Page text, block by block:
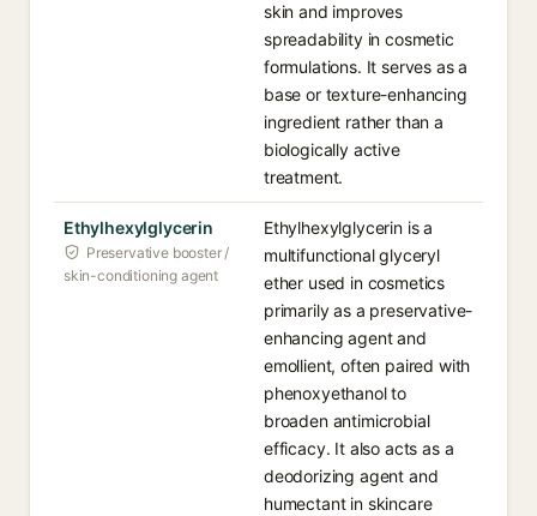
skin and improves
spreadability in cosmetic
formulations. It serves as a
base or texture-enhancing
ingredient rather than a
biologically active
treatment.
Ethylhexylglycerin
Preservative booster /
skin-conditioning agent
Ethylhexylglycerin is a
multifunctional glyceryl
ether used in cosmetics
primarily as a preservative-
enhancing agent and
emollient, often paired with
phenoxyethanol to
broaden antimicrobial
efficacy. It also acts as a
deodorizing agent and
humectant in skincare